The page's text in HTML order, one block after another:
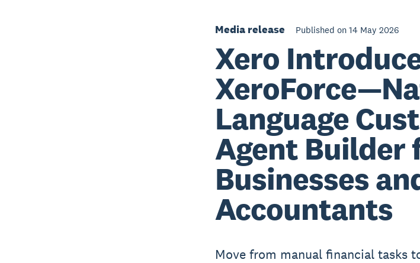
Media release Published on 14 May 2026
Xero
Language
Agent Builder
Businesses
Accountants
Move from manual financial tasks